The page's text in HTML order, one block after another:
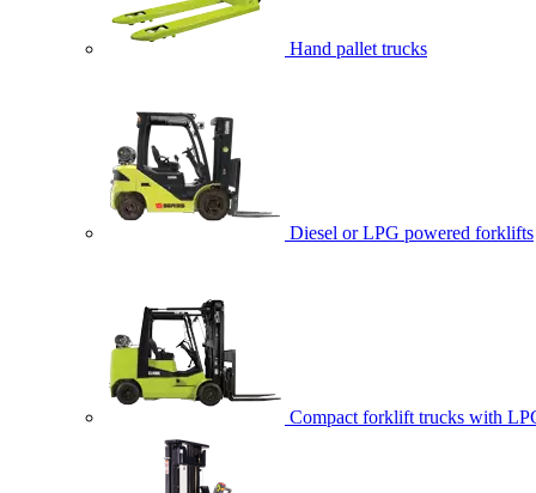
Hand pallet trucks
Diesel or LPG powered forklifts
Compact forklift trucks with